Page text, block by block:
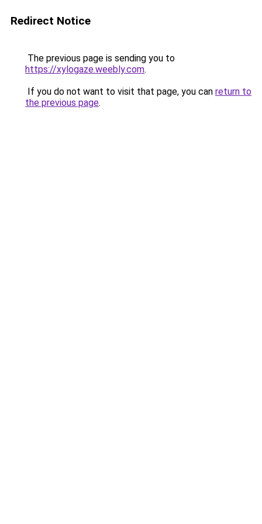
Redirect Notice
The previous page is sending you to
https://xylogaze.weebly.com.
If you do not want to visit that page, you can return to
the previous page.